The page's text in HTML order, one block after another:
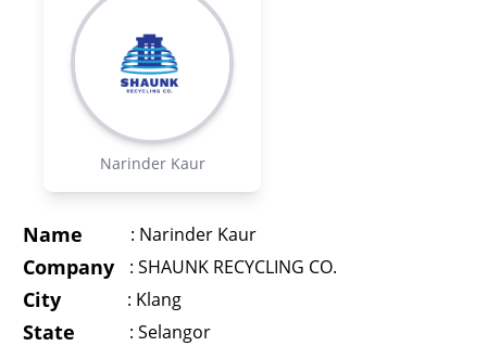
Narinder Kaur
Name : Narinder Kaur
Company : SHAUNK RECYCLING CO.
City : Klang
State : Selangor